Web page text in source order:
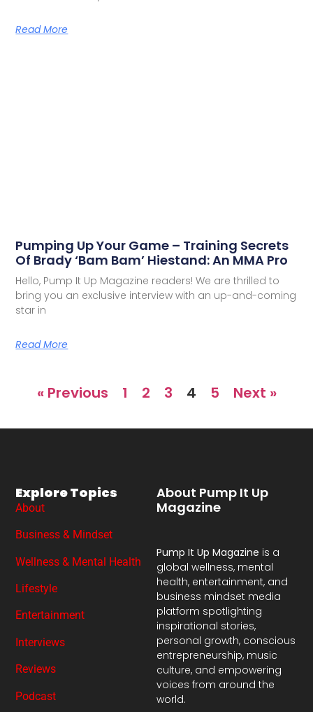
Read More
Pumping Up Your Game – Training Secrets
Of Brady ‘Bam Bam’ Hiestand: An MMA Pro
Hello, Pump It Up Magazine readers! We are thrilled to
bring you an exclusive interview with an up-and-coming
star in
Read More
« Previous 1 2 3 4 5 Next »
About Pump It Up
Magazine
Pump It Up Magazine is a
global wellness, mental
health, entertainment, and
business mindset media
platform spotlighting
inspirational stories,
personal growth, conscious
entrepreneurship, music
culture, and empowering
voices from around the
world.
Explore Topics
About
Business & Mindset
Wellness & Mental Health
Lifestyle
Entertainment
Interviews
Reviews
Podcast